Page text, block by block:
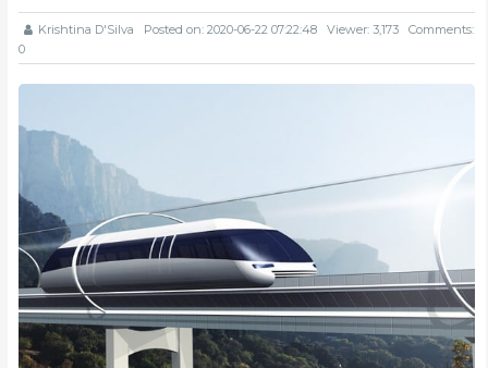
Krishtina D'Silva Posted on: 2020-06-22 07:22:48 Viewer: 3,173
Comments:
0